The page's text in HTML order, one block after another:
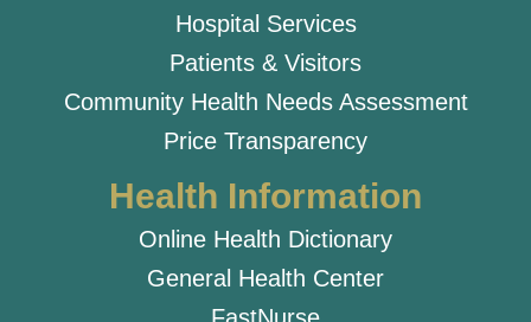
Hospital Services
Patients & Visitors
Community Health Needs Assessment
Price Transparency
Health Information
Online Health Dictionary
General Health Center